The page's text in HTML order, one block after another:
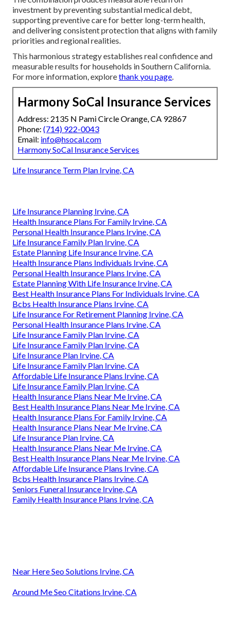
investment by preventing substantial medical debt,
supporting preventive care for better long-term health,
and delivering consistent protection that aligns with family
priorities and regional realities.
This harmonious strategy establishes real confidence and
measurable results for households in Southern California.
For more information, explorethank you page.
Harmony SoCal Insurance Services
Address: 2135 N Pami Circle Orange, CA 92867
Phone:(714) 922-0043
Email: info@hsocal.com
Harmony SoCal Insurance Services
Life Insurance Term Plan Irvine, CA
Life Insurance Planning Irvine, CA
Health Insurance Plans For Family Irvine, CA
Personal Health Insurance Plans Irvine, CA
Life Insurance Family Plan Irvine, CA
Estate Planning Life Insurance Irvine, CA
Health Insurance Plans Individuals Irvine, CA
Personal Health Insurance Plans Irvine, CA
Estate Planning With Life Insurance Irvine, CA
Best Health Insurance Plans For Individuals Irvine, CA
Bcbs Health Insurance Plans Irvine, CA
Life Insurance For Retirement Planning Irvine, CA
Personal Health Insurance Plans Irvine, CA
Life Insurance Family Plan Irvine, CA
Life Insurance Family Plan Irvine, CA
Life Insurance Plan Irvine, CA
Life Insurance Family Plan Irvine, CA
Affordable Life Insurance Plans Irvine, CA
Life Insurance Family Plan Irvine, CA
Health Insurance Plans Near Me Irvine, CA
Best Health Insurance Plans Near Me Irvine, CA
Health Insurance Plans For Family Irvine, CA
Health Insurance Plans Near Me Irvine, CA
Life Insurance Plan Irvine, CA
Health Insurance Plans Near Me Irvine, CA
Best Health Insurance Plans Near Me Irvine, CA
Affordable Life Insurance Plans Irvine, CA
Bcbs Health Insurance Plans Irvine, CA
Seniors Funeral Insurance Irvine, CA
Family Health Insurance Plans Irvine, CA
Near Here Seo Solutions Irvine, CA
Around Me Seo Citations Irvine, CA